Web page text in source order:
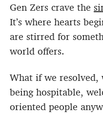
Gen Zers crave the
It’s where hearts
are stirred for
world offers.
What if we resolved,
being hospitable,
oriented people